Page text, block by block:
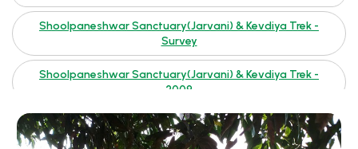
Shoolpaneshwar Sanctuary(Jarvani) & Kevdiya Trek -
Survey
Shoolpaneshwar Sanctuary(Jarvani) & Kevdiya Trek -
2009
Sabarmati Delta - Photographs By Kishansinh Gohil